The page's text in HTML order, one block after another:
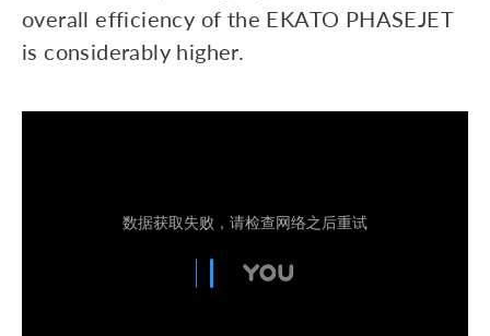
overall efficiency of the EKATO PHASEJET
is considerably higher.